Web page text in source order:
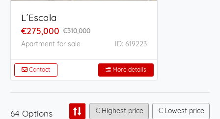
L´Escala
€275,000 €310,000
Apartment for sale
ID: 619223
Contact More details
64 Options € Highest price € Lowest price